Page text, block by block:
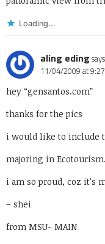
Loading...
aling eding
11/04/2009 at
hey “gensantos.com”
thanks for the pics
i would like to include
majoring in
i am so proud, coz it’s
– shei
from MSU- MAIN